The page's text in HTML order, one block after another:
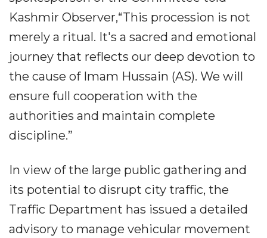
Kashmir Observer,“This procession is not
merely a ritual. It's a sacred and emotional
journey that reflects our deep devotion to
the cause of Imam Hussain (AS). We will
ensure full cooperation with the
authorities and maintain complete
discipline.”
In view of the large public gathering and
its potential to disrupt city traffic, the
Traffic Department has issued a detailed
advisory to manage vehicular movement